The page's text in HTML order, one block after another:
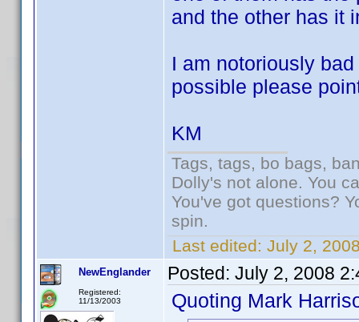
and the other has it
I am notoriously
possible please
KM
Tags, tags, bo bags,
Dolly's not alone. You
You've got questions?
spin.
Last edited: July 2,
NewEnglander
Registered:
11/13/2003
Posted: July 2, 2008
Quoting Mark